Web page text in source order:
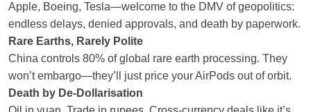
Apple, Boeing, Tesla—welcome to the DMV of geopolitics:
endless delays, denied approvals, and death by paperwork.
Rare Earths, Rarely Polite
China controls 80% of global rare earth processing. They
won’t embargo—they’ll just price your AirPods out of orbit.
Death by De-Dollarisation